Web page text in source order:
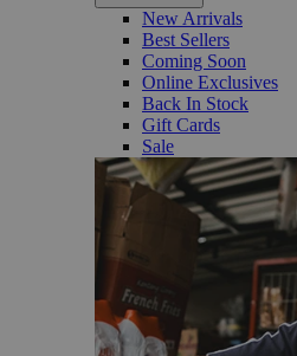
New Arrivals
Best Sellers
Coming Soon
Online Exclusives
Back In Stock
Gift Cards
Sale